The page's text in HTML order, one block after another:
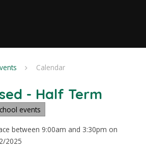
Calendar
- Half Term
events
between 9:00am and 3:30pm on
2025